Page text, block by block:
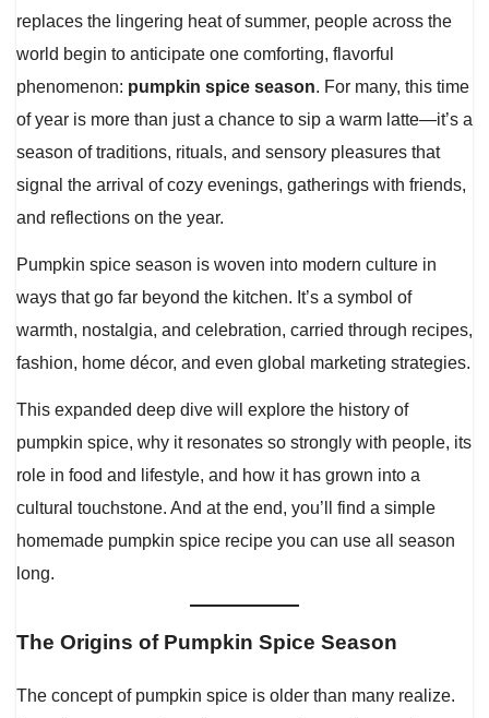
replaces the lingering heat of summer, people across the
world begin to anticipate one comforting, flavorful
phenomenon: pumpkin spice season. For many, this time
of year is more than just a chance to sip a warm latte—it’s a
season of traditions, rituals, and sensory pleasures that
signal the arrival of cozy evenings, gatherings with friends,
and reflections on the year.
Pumpkin spice season is woven into modern culture in
ways that go far beyond the kitchen. It’s a symbol of
warmth, nostalgia, and celebration, carried through recipes,
fashion, home décor, and even global marketing strategies.
This expanded deep dive will explore the history of
pumpkin spice, why it resonates so strongly with people, its
role in food and lifestyle, and how it has grown into a
cultural touchstone. And at the end, you’ll find a simple
homemade pumpkin spice recipe you can use all season
long.
The Origins of Pumpkin Spice Season
The concept of pumpkin spice is older than many realize.